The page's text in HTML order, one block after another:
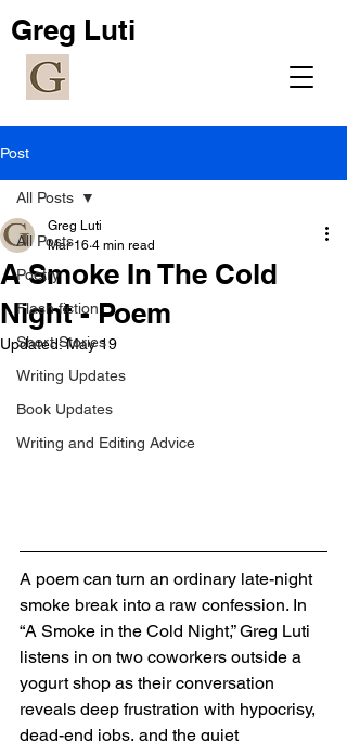
Greg Luti
Post
All Posts
Poetry
Flash fiction
Short Stories
Writing Updates
Book Updates
Writing and Editing Advice
All Posts
A Smoke In The Cold
Night - Poem
Greg Luti
Mar 16 4 min read
Updated:May 19
A poem can turn an ordinary late-night
smoke break into a raw confession. In
“A Smoke in the Cold Night,” Greg Luti
listens in on two coworkers outside a
yogurt shop as their conversation
reveals deep frustration with hypocrisy,
dead-end jobs, and the quiet